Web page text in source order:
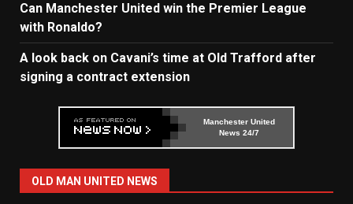
Can Manchester United win the Premier League
with Ronaldo?
A look back on Cavani’s time at Old Trafford after
signing a contract extension
Manchester United
News 24/7
OLD MAN UNITED NEWS